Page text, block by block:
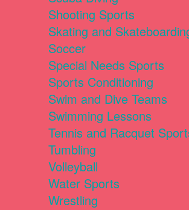
Shooting Sports
Skating and
Soccer
Special Needs Sports
Sports Conditioning
Swim and Dive Teams
Swimming Lessons
Tennis and Racquet
Tumbling
Volleyball
Water Sports
Wrestling